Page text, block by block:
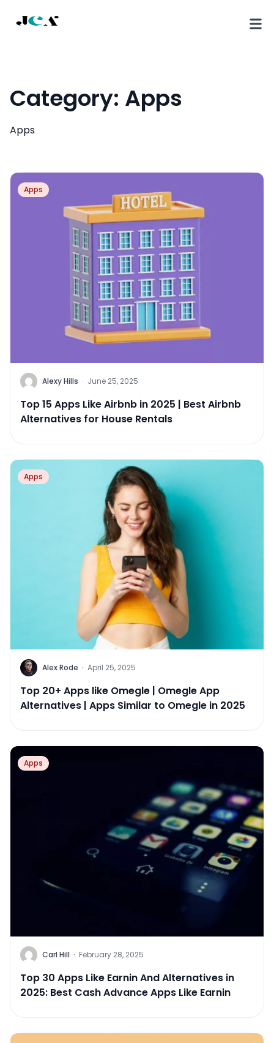
Category: Apps
Apps
Apps
Alexy Hills · June 25, 2025
Top 15 Apps Like Airbnb in 2025 | Best Airbnb
Alternatives for House Rentals
Apps
Alex Rode · April 25, 2025
Top 20+ Apps like Omegle | Omegle App
Alternatives | Apps Similar to Omegle in 2025
Apps
Carl Hill · February 28, 2025
Top 30 Apps Like Earnin And Alternatives in
2025: Best Cash Advance Apps Like Earnin